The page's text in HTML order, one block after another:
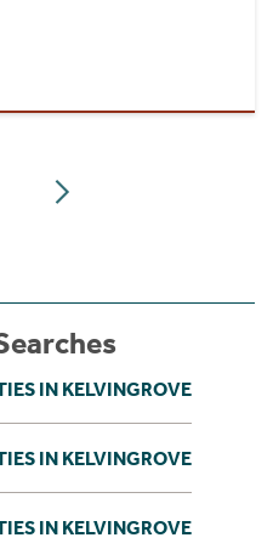
IN KELVINGROVE
IN KELVINGROVE
IN KELVINGROVE